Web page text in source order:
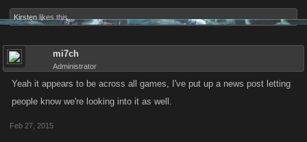
Kirsten likes this.
mi7ch
Administrator
Yeah it appears to be across all games, I've put up a news post letting
people know we're looking into it as well.
Feb 27, 2015